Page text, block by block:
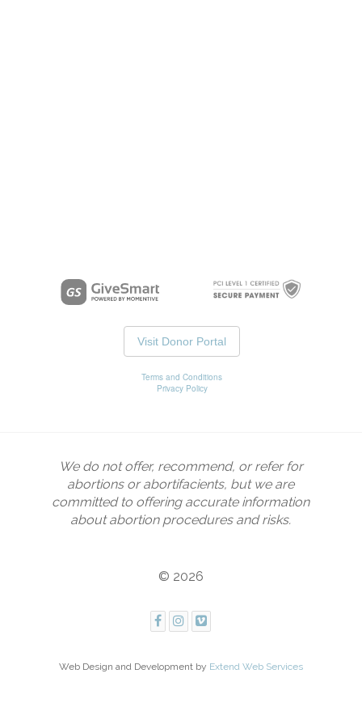
We do not offer, recommend, or refer for
abortions or abortifacients, but we are
committed to offering accurate information
about abortion procedures and risks.
© 2026
Web Design and Development by Extend Web Services